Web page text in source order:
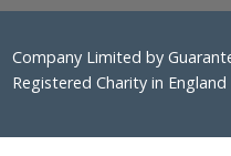
Company Limited by
Registered Charity in